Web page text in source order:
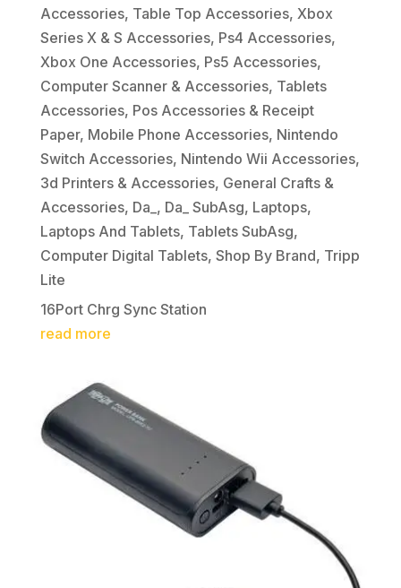
Accessories, Table Top Accessories, Xbox
Series X & S Accessories, Ps4 Accessories,
Xbox One Accessories, Ps5 Accessories,
Computer Scanner & Accessories, Tablets
Accessories, Pos Accessories & Receipt
Paper, Mobile Phone Accessories, Nintendo
Switch Accessories, Nintendo Wii Accessories,
3d Printers & Accessories, General Crafts &
Accessories, Da_, Da_ SubAsg, Laptops,
Laptops And Tablets, Tablets SubAsg,
Computer Digital Tablets, Shop By Brand, Tripp
Lite
16Port Chrg Sync Station
read more